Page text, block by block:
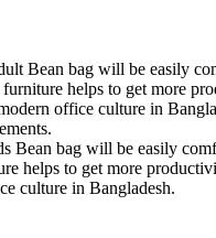
Bean bag will be easily
helps to get more
office culture in
Bean bag will be easily
helps to get more
culture in Bangladesh.